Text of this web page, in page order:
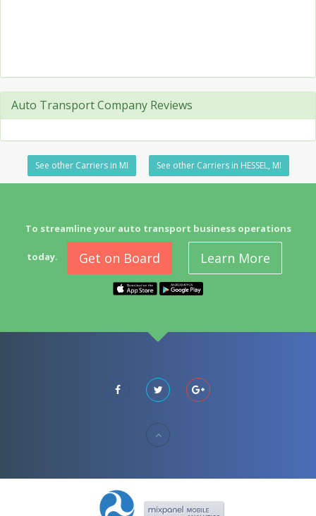
Auto Transport Company Reviews
See other Carriers in MI See other Carriers in HESSEL, MI
To streamline your auto transport business operations
today. Get on Board Learn More